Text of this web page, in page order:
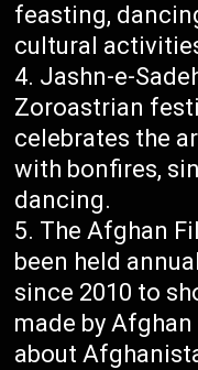
feasting,
cultural
Jashn-e-
Zoroastrian
celebrates the
with bonfires,
dancing.
The Afghan
been held
since 2010 to
made by
about